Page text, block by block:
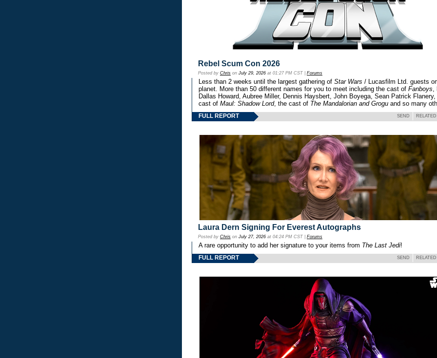
Rebel Scum Con 2026
Posted by Chris on July 29, 2026 at 01:27 PM CST | Forums
Less than 2 weeks until the largest gathering of Star Wars / Lucasfilm Ltd. guests
planet. More than 50 different names for you to meet including the cast of Fanboys
Dallas Howard, Aubree Miller, Dennis Haysbert, John Boyega, Sean Patrick Flanery,
cast of Maul: Shadow Lord, the cast of The Mandalorian and Grogu and so many
FULL REPORT SEND
Laura Dern Signing For Everest Autographs
Posted by Chris on July 27, 2026 at 04:24 PM CST | Forums
A rare opportunity to add her signature to your items from The Last Jedi!
FULL REPORT SEND